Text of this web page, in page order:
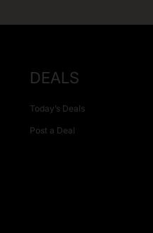
DEALS
Today’s Deals
Post a Deal